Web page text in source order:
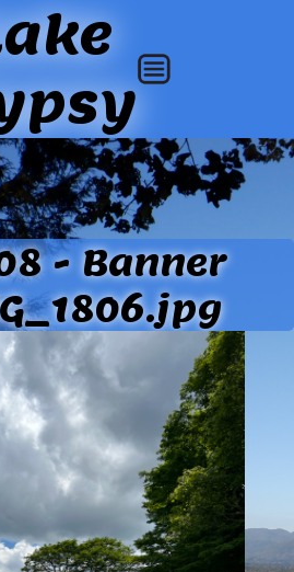
- Banner